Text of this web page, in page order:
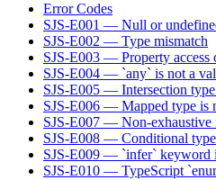
Error Codes
SJS-E001 — Null or
SJS-E002 — Type mismatch
SJS-E003 — Property access
SJS-E004 — `any` is not a
SJS-E005 — Intersection
SJS-E006 — Mapped type is
SJS-E007 — Non-exhaustive
SJS-E008 — Conditional
SJS-E009 — `infer` keyword
SJS-E010 — TypeScript